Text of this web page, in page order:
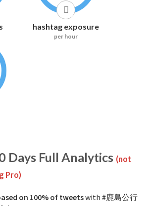
hashtag exposure
per hour
Days Full Analytics (not
Pro)
on 100% of tweetswith #鹿島公行